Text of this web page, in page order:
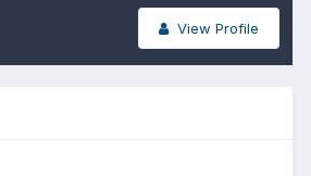
View Profile